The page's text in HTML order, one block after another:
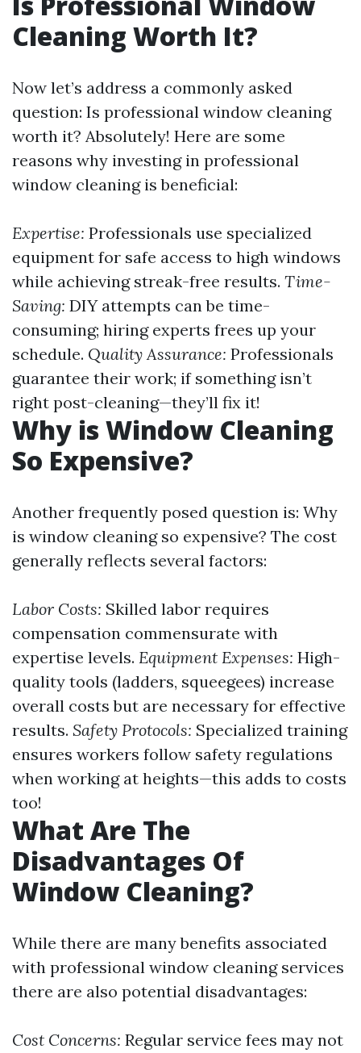
Cleaning Worth It?
Now let’s address a commonly asked
question: Is professional window cleaning
worth it? Absolutely! Here are some
reasons why investing in professional
window cleaning is beneficial:
Expertise: Professionals use specialized
equipment for safe access to high windows
while achieving streak-free results. Time-
Saving: DIY attempts can be time-
consuming; hiring experts frees up your
schedule. Quality Assurance: Professionals
guarantee their work; if something isn’t
right post-cleaning—they’ll fix it!
Why is Window Cleaning
So Expensive?
Another frequently posed question is: Why
is window cleaning so expensive? The cost
generally reflects several factors:
Labor Costs: Skilled labor requires
compensation commensurate with
expertise levels. Equipment Expenses: High-
quality tools (ladders, squeegees) increase
overall costs but are necessary for effective
results. Safety Protocols: Specialized training
ensures workers follow safety regulations
when working at heights—this adds to costs
too!
What Are The
Disadvantages Of
Window Cleaning?
While there are many benefits associated
with professional window cleaning services
there are also potential disadvantages:
Cost Concerns: Regular service fees may not